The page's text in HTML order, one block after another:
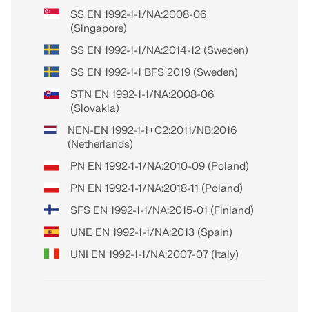
SS EN 1992-1-1/NA:2008-06
(Singapore)
SS EN 1992-1-1/NA:2014-12 (Sweden)
SS EN 1992-1-1 BFS 2019 (Sweden)
STN EN 1992-1-1/NA:2008-06
(Slovakia)
NEN-EN 1992-1-1+C2:2011/NB:2016
(Netherlands)
PN EN 1992-1-1/NA:2010-09 (Poland)
PN EN 1992-1-1/NA:2018-11 (Poland)
SFS EN 1992-1-1/NA:2015-01 (Finland)
UNE EN 1992-1-1/NA:2013 (Spain)
UNI EN 1992-1-1/NA:2007-07 (Italy)